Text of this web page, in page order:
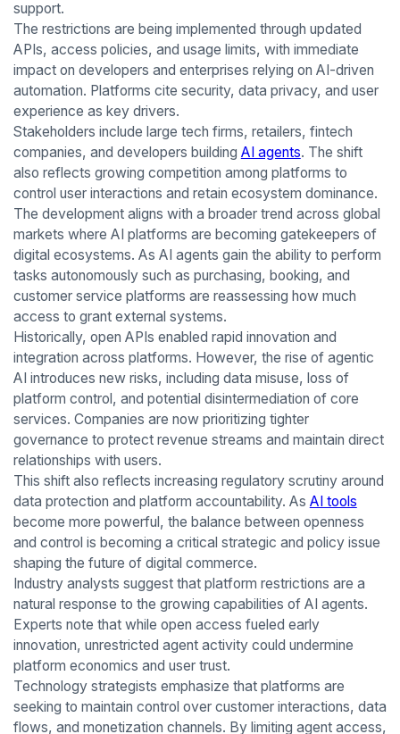
support.
The restrictions are being implemented through updated
APIs, access policies, and usage limits, with immediate
impact on developers and enterprises relying on AI-driven
automation. Platforms cite security, data privacy, and user
experience as key drivers.
Stakeholders include large tech firms, retailers, fintech
companies, and developers building AI agents. The shift
also reflects growing competition among platforms to
control user interactions and retain ecosystem dominance.
The development aligns with a broader trend across global
markets where AI platforms are becoming gatekeepers of
digital ecosystems. As AI agents gain the ability to perform
tasks autonomously such as purchasing, booking, and
customer service platforms are reassessing how much
access to grant external systems.
Historically, open APIs enabled rapid innovation and
integration across platforms. However, the rise of agentic
AI introduces new risks, including data misuse, loss of
platform control, and potential disintermediation of core
services. Companies are now prioritizing tighter
governance to protect revenue streams and maintain direct
relationships with users.
This shift also reflects increasing regulatory scrutiny around
data protection and platform accountability. As AI tools
become more powerful, the balance between openness
and control is becoming a critical strategic and policy issue
shaping the future of digital commerce.
Industry analysts suggest that platform restrictions are a
natural response to the growing capabilities of AI agents.
Experts note that while open access fueled early
innovation, unrestricted agent activity could undermine
platform economics and user trust.
Technology strategists emphasize that platforms are
seeking to maintain control over customer interactions, data
flows, and monetization channels. By limiting agent access,